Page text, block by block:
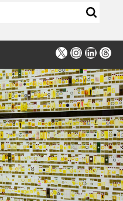
X Instagram